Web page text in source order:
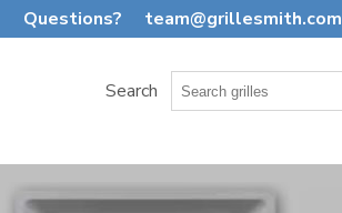
Questions? team@grillesmith.com
Search